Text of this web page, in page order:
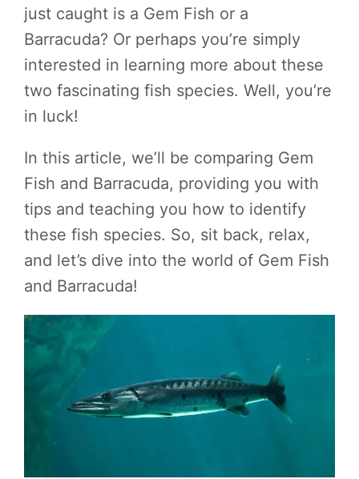
just caught is a Gem Fish or a
Barracuda? Or perhaps you’re simply
interested in learning more about these
two fascinating fish species. Well, you’re
in luck!
In this article, we’ll be comparing Gem
Fish and Barracuda, providing you with
tips and teaching you how to identify
these fish species. So, sit back, relax,
and let’s dive into the world of Gem Fish
and Barracuda!